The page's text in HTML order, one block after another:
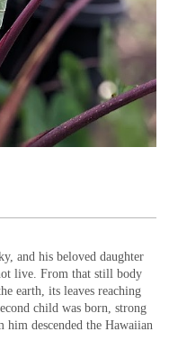
and his beloved daughter
live. From that still body
earth, its leaves reaching
child was born, strong
him descended the Hawaiian